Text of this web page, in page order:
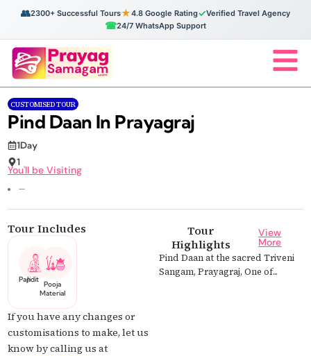
👥2300+ Successful Tours★4.8 Google Rating✓Verified Travel Agency
☎24/7 WhatsApp Support
CUSTOMISED TOUR
Pind Daan In Prayagraj
1Day
1
You'll be Visiting
—
Tour Includes
Pandit Ji
Pooja
Material
If you have any changes or
customisations to make, let us
know by calling us at
Tour
Highlights
View
More
Pind Daan at the sacred Triveni
Sangam, Prayagraj, One of...